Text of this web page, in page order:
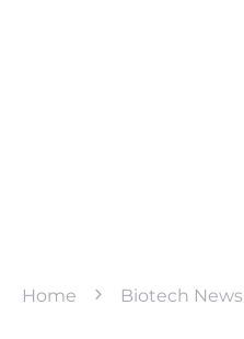
Home Biotech News